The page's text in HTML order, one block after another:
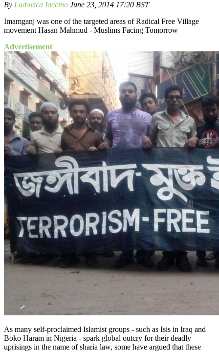
By Ludovica Iaccino June 23, 2014 17:20 BST
Imamganj was one of the targeted areas of Radical Free Village
movement Hasan Mahmud - Muslims Facing Tomorrow
Advertisement
As many self-proclaimed Islamist groups - such as Isis in Iraq and
Boko Haram in Nigeria - spark global outcry for their deadly
uprisings in the name of sharia law, some have argued that these